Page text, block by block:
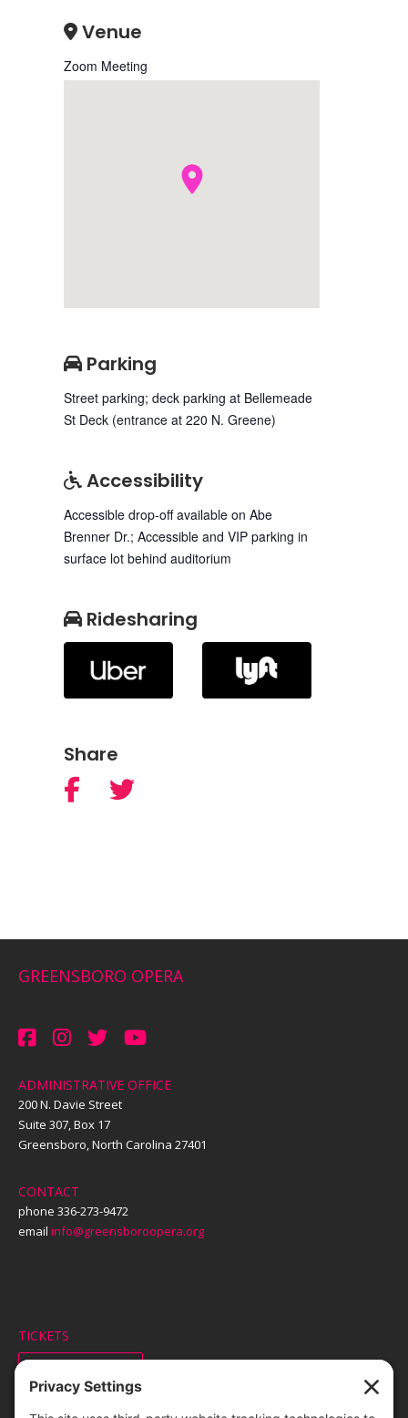
Venue
Zoom Meeting
Parking
Street parking; deck parking at Bellemeade
St Deck (entrance at 220 N. Greene)
Accessibility
Accessible drop-off available on Abe
Brenner Dr.; Accessible and VIP parking in
surface lot behind auditorium
Ridesharing
Share
GREENSBORO OPERA
ADMINISTRATIVE OFFICE
200 N. Davie Street
Suite 307, Box 17
Greensboro, North Carolina 27401
CONTACT
phone 336-273-9472
email info@greensboroopera.org
TICKETS